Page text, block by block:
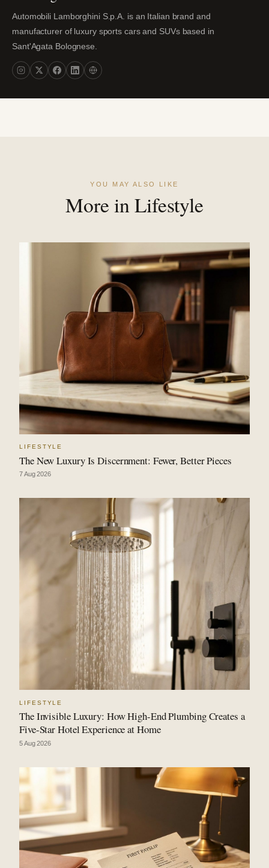
Automobili Lamborghini S.p.A. is an Italian brand and
manufacturer of luxury sports cars and SUVs based in
Sant'Agata Bolognese.
YOU MAY ALSO LIKE
More in Lifestyle
LIFESTYLE
The New Luxury Is Discernment: Fewer, Better Pieces
7 Aug 2026
LIFESTYLE
The Invisible Luxury: How High-End Plumbing Creates a
Five-Star Hotel Experience at Home
5 Aug 2026